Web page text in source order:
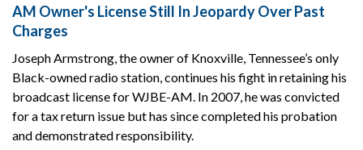
AM Owner's License Still In Jeopardy Over Past
Charges
Joseph Armstrong, the owner of Knoxville, Tennessee’s only
Black-owned radio station, continues his fight in retaining his
broadcast license for WJBE-AM. In 2007, he was convicted
for a tax return issue but has since completed his probation
and demonstrated responsibility.